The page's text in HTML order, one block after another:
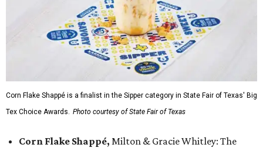
Corn Flake Shappé is a finalist in the Sipper category in State Fair of Texas' Big
Tex Choice Awards. Photo courtesy of State Fair of Texas
Corn Flake Shappé, Milton & Gracie Whitley: The